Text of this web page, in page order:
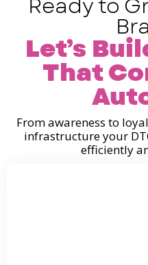
Let’s
That
From awareness to
infrastructure your
efficiently